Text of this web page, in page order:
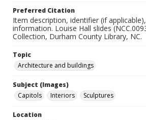
Preferred Citation
Item description, identifier (if
information. Louise Hall slides
Collection, Durham County Library, NC.
Topic
Architecture and buildings
Subject (Images)
Capitols
Interiors Sculptures
Location